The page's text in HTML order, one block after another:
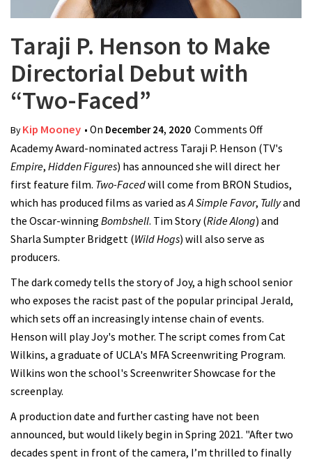
Taraji P. Henson to Make
Directorial Debut with
“Two-Faced”
ByKip Mooney • On December 24, 2020 Comments Offon Taraji P.
Henson to
Make
Directorial
Debut
with
“Two-
Academy Award-nominated actress Taraji P. Henson (TV's
Empire, Hidden Figures) has announced she will direct her
first feature film. Two-Facedwill come from BRON Studios,
which has produced films as varied asA Simple Favor, Tullyand
the Oscar-winning Bombshell. Tim Story (Ride Along) and
Sharla Sumpter Bridgett (Wild Hogs) will also serve as
producers.
The dark comedy tells the story of Joy, a high school senior
who exposes the racist past of the popular principal Jerald,
which sets off an increasingly intense chain of events.
Henson will play Joy's mother. The script comes from Cat
Wilkins, a graduate of UCLA's MFA Screenwriting Program.
Wilkins won the school's Screenwriter Showcase for the
screenplay.
A production date and further casting have not been
announced, but would likely begin in Spring 2021. "After two
decades spent in front of the camera, I’m thrilled to finally